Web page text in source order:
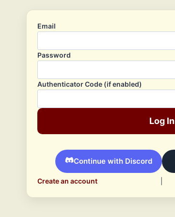
Email
Password
Authenticator Code (if enabled)
Log In
Continue with Discord
Create an account